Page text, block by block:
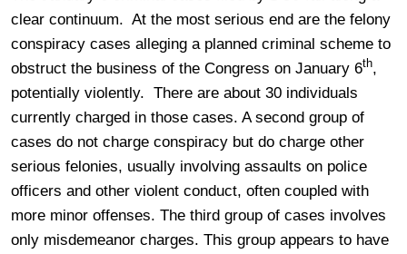
clear continuum. At the most serious end are the felony
conspiracy cases alleging a planned criminal scheme to
obstruct the business of the Congress on January 6th,
potentially violently. There are about 30 individuals
currently charged in those cases. A second group of
cases do not charge conspiracy but do charge other
serious felonies, usually involving assaults on police
officers and other violent conduct, often coupled with
more minor offenses. The third group of cases involves
only misdemeanor charges. This group appears to have